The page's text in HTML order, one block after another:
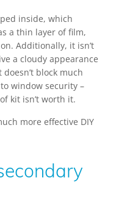
inside, which
a thin layer of film,
Additionally, it isn’t
a cloudy appearance
block much
window security –
kit isn’t worth it.
more effective DIY